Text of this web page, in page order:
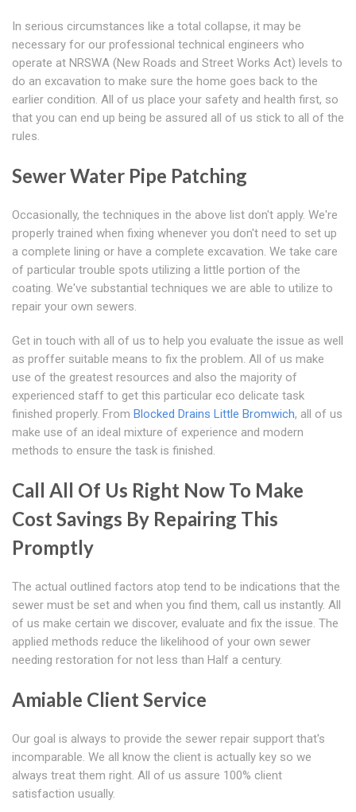
In serious circumstances like a total collapse, it may be
necessary for our professional technical engineers who
operate at NRSWA (New Roads and Street Works Act) levels to
do an excavation to make sure the home goes back to the
earlier condition. All of us place your safety and health first, so
that you can end up being be assured all of us stick to all of the
rules.
Sewer Water Pipe Patching
Occasionally, the techniques in the above list don't apply. We're
properly trained when fixing whenever you don't need to set up
a complete lining or have a complete excavation. We take care
of particular trouble spots utilizing a little portion of the
coating. We've substantial techniques we are able to utilize to
repair your own sewers.
Get in touch with all of us to help you evaluate the issue as well
as proffer suitable means to fix the problem. All of us make
use of the greatest resources and also the majority of
experienced staff to get this particular eco delicate task
finished properly. From Blocked Drains Little Bromwich, all of us
make use of an ideal mixture of experience and modern
methods to ensure the task is finished.
Call All Of Us Right Now To Make
Cost Savings By Repairing This
Promptly
The actual outlined factors atop tend to be indications that the
sewer must be set and when you find them, call us instantly. All
of us make certain we discover, evaluate and fix the issue. The
applied methods reduce the likelihood of your own sewer
needing restoration for not less than Half a century.
Amiable Client Service
Our goal is always to provide the sewer repair support that's
incomparable. We all know the client is actually key so we
always treat them right. All of us assure 100% client
satisfaction usually.